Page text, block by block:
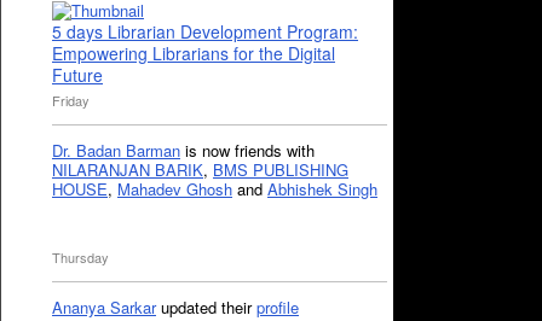
5 days Librarian Development Program:
Empowering Librarians for the Digital
Future
Friday
Dr. Badan Barman is now friends with
NILARANJAN BARIK, BMS PUBLISHING
HOUSE, Mahadev Ghosh and Abhishek Singh
Thursday
Ananya Sarkarupdated theirprofile